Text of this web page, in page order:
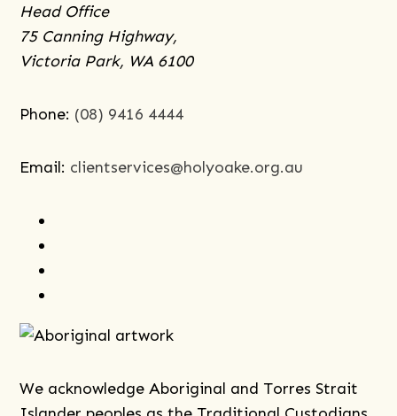
Head Office
75 Canning Highway,
Victoria Park, WA 6100
Phone: (08) 9416 4444
Email: clientservices@holyoake.org.au
We acknowledge Aboriginal and Torres Strait